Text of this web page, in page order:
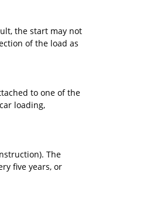
the start may not
of the load as
to one of the
loading,
The
five years, or